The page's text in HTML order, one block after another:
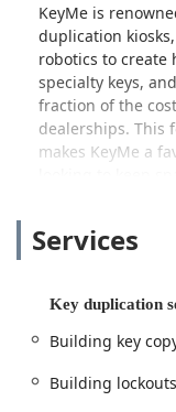
KeyMe is
duplication
robotics to create
specialty keys,
fraction of the
dealerships. This
makes KeyMe a
looking to keep
process.
operates as a
Detroit
security
Services
Key duplication
Building key
Building lockouts